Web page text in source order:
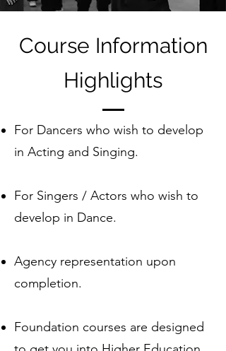
Course Information
Highlights
For Dancers who wish to develop
in Acting and Singing.
For Singers / Actors who wish to
develop in Dance.
Agency representation upon
completion.
Foundation courses are designed